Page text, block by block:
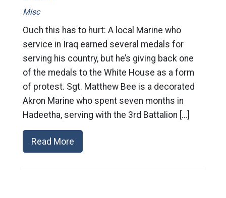
Misc
Ouch this has to hurt: A local Marine who
service in Iraq earned several medals for
serving his country, but he’s giving back one
of the medals to the White House as a form
of protest. Sgt. Matthew Bee is a decorated
Akron Marine who spent seven months in
Hadeetha, serving with the 3rd Battalion […]
Read More